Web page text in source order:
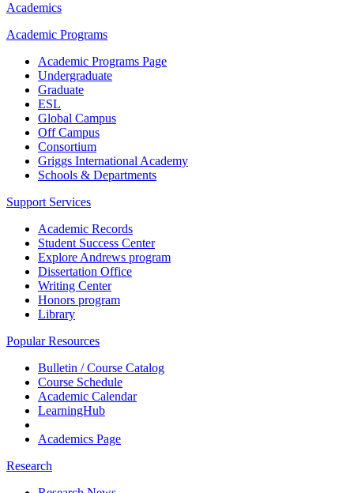
Academics
Academic Programs
Academic Programs Page
Undergraduate
Graduate
ESL
Global Campus
Off Campus
Consortium
Griggs International Academy
Schools & Departments
Support Services
Academic Records
Student Success Center
Explore Andrews program
Dissertation Office
Writing Center
Honors program
Library
Popular Resources
Bulletin / Course Catalog
Course Schedule
Academic Calendar
LearningHub
Academics Page
Research